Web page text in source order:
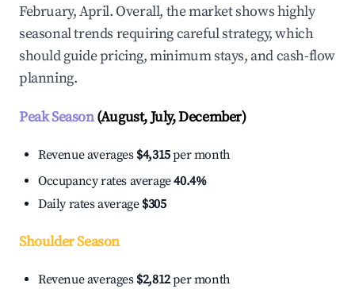
February, April. Overall, the market shows highly
seasonal trends requiring careful strategy, which
should guide pricing, minimum stays, and cash-flow
planning.
Peak Season(August, July, December)
Revenue averages $4,315per month
Occupancy rates average40.4%
Daily rates average $305
Shoulder Season
Revenue averages $2,812per month